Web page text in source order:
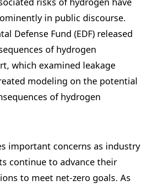
in public discourse.
Defense Fund (EDF) released
of hydrogen
which examined leakage
modeling on the potential
of hydrogen
important concerns as industry
continue to advance their
to meet net-zero goals. As